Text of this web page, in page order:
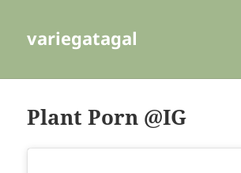
variegatagal
Plant Porn @IG